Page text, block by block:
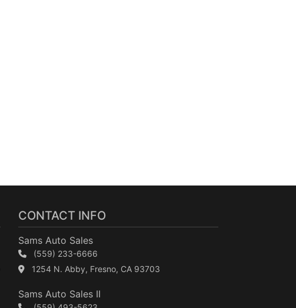
CONTACT INFO
Sams Auto Sales
(559) 233-6666
1254 N. Abby, Fresno, CA 93703
Sams Auto Sales II